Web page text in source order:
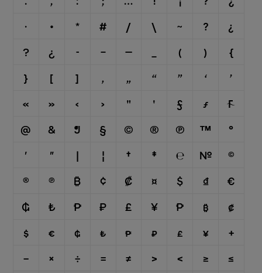
·
• * # / \ ⁓ ?
¿
?
¿ - – — ( )
{
}
[ ] ‚ „ “ ” ‘
’
«
» ‹ › " ' ƒ ƒ

@
& ¶ § © ® ℗ ™
°
′
″ | ¦ † ‡ ℮ №
©
®
℗ ₿ ¢ ₡ ¤ $ ₫
€
₲
₺ ₱ ₽ £ ¥ ₱ ₿
₡
$
€ ₲ ₺ ₱ ₽ £ ¥
+
−
× ÷ = ≠ > < ≥
≤